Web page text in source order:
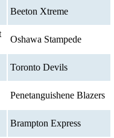
Beeton Xtreme
Oshawa Stampede
Toronto Devils
Penetanguishene Blazers
Brampton Express